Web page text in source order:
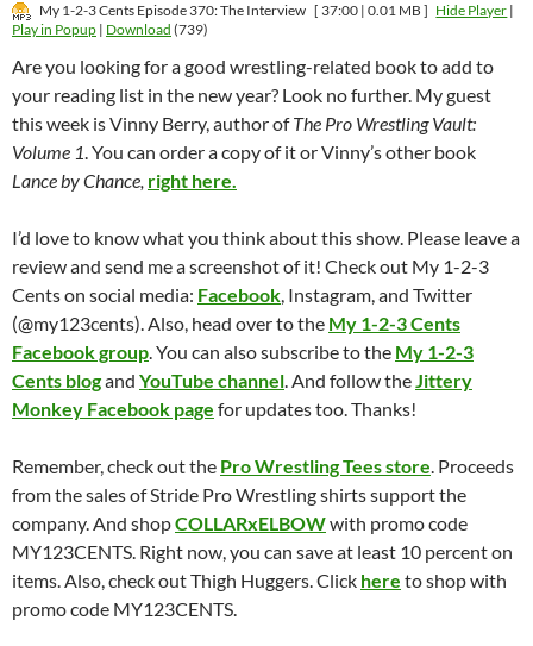
My 1-2-3 Cents Episode 370: The Interview [ 37:00 | 0.01 MB ] Hide Player |
Play in Popup | Download (739)
Are you looking for a good wrestling-related book to add to
your reading list in the new year? Look no further. My guest
this week is Vinny Berry, author ofThe Pro Wrestling Vault:
Volume 1. You can order a copy of it or Vinny’s other book
Lance by Chance, right here.
I’d love to know what you think about this show. Please leave a
review and send me a screenshot of it! Check out My 1-2-3
Cents on social media: Facebook, Instagram, and Twitter
(@my123cents). Also, head over to the My 1-2-3 Cents
Facebook group. You can also subscribe to the My 1-2-3
Cents blogand YouTube channel. And follow theJittery
Monkey Facebook page for updates too. Thanks!
Remember, check out the Pro Wrestling Tees store. Proceeds
from the sales of Stride Pro Wrestling shirts support the
company. And shopCOLLARxELBOWwith promo code
MY123CENTS. Right now, you can save at least 10 percent on
items. Also, check out Thigh Huggers. Click here to shop with
promo code MY123CENTS.